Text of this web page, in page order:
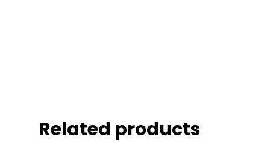
Related products